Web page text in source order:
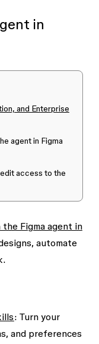
in
and Enterprise
agent in Figma
access to the
Figma agent in
automate
: Turn your
and preferences